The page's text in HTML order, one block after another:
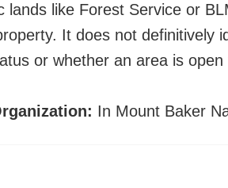
lands like Forest Service or
It does not definitively
or whether an area is
In Mount Baker